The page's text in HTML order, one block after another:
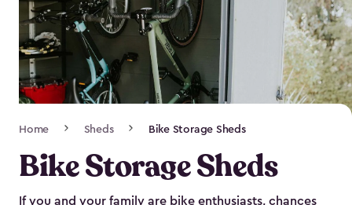
Navigation
Home Sheds Bike Storage Sheds
Bike Storage Sheds
If you and your family are bike enthusiasts, chances